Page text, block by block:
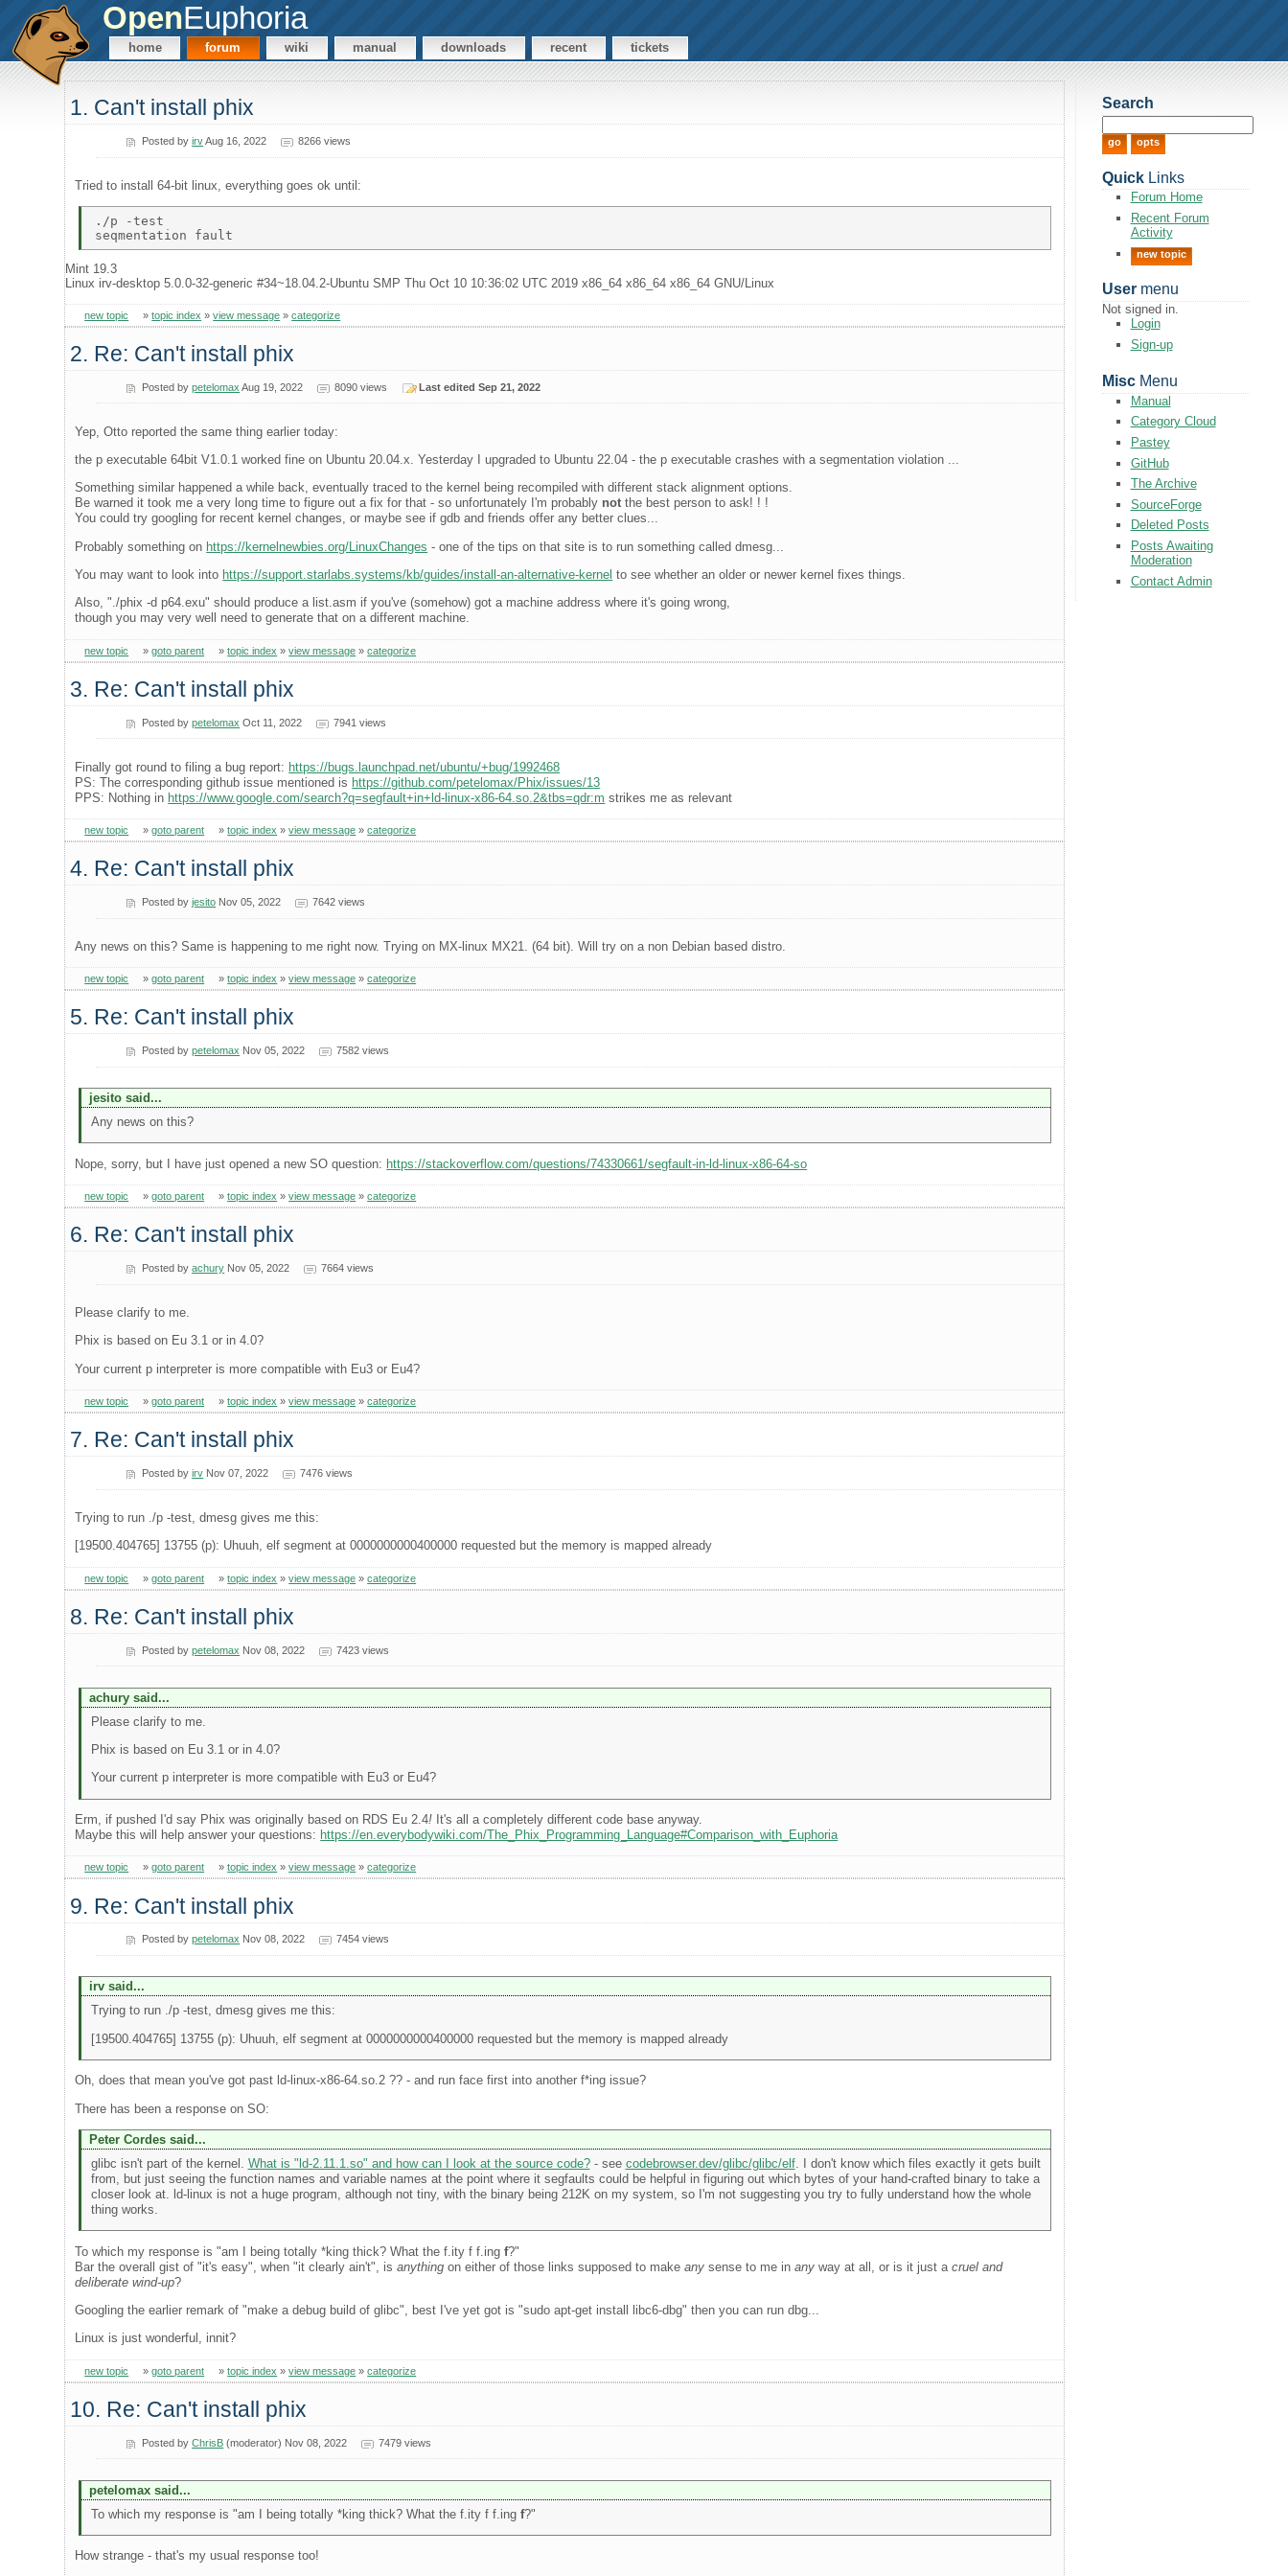
OpenEuphoria
home forum wiki manual downloads recent tickets
1. Can't install phix
Posted byirvAug 16, 2022 8266 views
Tried to install 64-bit linux, everything goes ok until:
./p -test
Mint 19.3
Linux irv-desktop 5.0.0-32-generic #34~18.04.2-Ubuntu SMP Thu Oct 10 10:36:02 UTC 2019 x86_64 x86_64 x86_64 GNU/Linux
new topic »topic index »view message »categorize
2. Re: Can't install phix
Posted bypetelomax Aug 19, 2022 8090 views Last edited Sep 21, 2022
Yep, Otto reported the same thing earlier today:
the p executable 64bit V1.0.1 worked fine on Ubuntu 20.04.x. Yesterday I upgraded to Ubuntu 22.04 - the p executable crashes with a segmentation violation ...
Something similar happened a while back, eventually traced to the kernel being recompiled with different stack alignment options.
Be warned it took me a very long time to figure out a fix for that - so unfortunately I'm probably not the best person to ask! ! !
You could try googling for recent kernel changes, or maybe see if gdb and friends offer any better clues...
Probably something on https://kernelnewbies.org/LinuxChanges - one of the tips on that site is to run something called dmesg...
You may want to look into https://support.starlabs.systems/kb/guides/install-an-alternative-kernel to see whether an older or newer kernel fixes things.
Also, "./phix -d p64.exu" should produce a list.asm if you've (somehow) got a machine address where it's going wrong,
though you may very well need to generate that on a different machine.
new topic »goto parent »topic index »view message »categorize
3. Re: Can't install phix
Posted bypetelomax Oct 11, 2022 7941 views
Finally got round to filing a bug report: https://bugs.launchpad.net/ubuntu/+bug/1992468
PS: The corresponding github issue mentioned is https://github.com/petelomax/Phix/issues/13
PPS: Nothing in https://www.google.com/search?q=segfault+in+ld-linux-x86-64.so.2&tbs=qdr:m strikes me as relevant
new topic »goto parent »topic index »view message »categorize
4. Re: Can't install phix
Posted byjesito Nov 05, 2022 7642 views
Any news on this? Same is happening to me right now. Trying on MX-linux MX21. (64 bit). Will try on a non Debian based distro.
new topic »goto parent »topic index »view message »categorize
5. Re: Can't install phix
Posted bypetelomax Nov 05, 2022 7582 views
jesito said...
Any news on this?
Nope, sorry, but I have just opened a new SO question: https://stackoverflow.com/questions/74330661/segfault-in-ld-linux-x86-64-so
new topic »goto parent »topic index »view message »categorize
6. Re: Can't install phix
Posted byachury Nov 05, 2022 7664 views
Please clarify to me.
Phix is based on Eu 3.1 or in 4.0?
Your current p interpreter is more compatible with Eu3 or Eu4?
new topic »goto parent »topic index »view message »categorize
7. Re: Can't install phix
Posted byirv Nov 07, 2022 7476 views
Trying to run ./p -test, dmesg gives me this:
[19500.404765] 13755 (p): Uhuuh, elf segment at 0000000000400000 requested but the memory is mapped already
new topic »goto parent »topic index »view message »categorize
8. Re: Can't install phix
Posted bypetelomax Nov 08, 2022 7423 views
achury said...
Please clarify to me.
Phix is based on Eu 3.1 or in 4.0?
Your current p interpreter is more compatible with Eu3 or Eu4?
Erm, if pushed I'd say Phix was originally based on RDS Eu 2.4! It's all a completely different code base anyway.
Maybe this will help answer your questions: https://en.everybodywiki.com/The_Phix_Programming_Language#Comparison_with_Euphoria
new topic »goto parent »topic index »view message »categorize
9. Re: Can't install phix
Posted bypetelomax Nov 08, 2022 7454 views
irv said...
Trying to run ./p -test, dmesg gives me this:
[19500.404765] 13755 (p): Uhuuh, elf segment at 0000000000400000 requested but the memory is mapped already
Oh, does that mean you've got past ld-linux-x86-64.so.2 ?? - and run face first into another f*ing issue?
There has been a response on SO:
Peter Cordes said...
glibc isn't part of the kernel. What is "ld-2.11.1.so" and how can I look at the source code?- see codebrowser.dev/glibc/glibc/elf. I don't know which files exactly it gets built
from, but just seeing the function names and variable names at the point where it segfaults could be helpful in figuring out which bytes of your hand-crafted binary to take a
closer look at. ld-linux is not a huge program, although not tiny, with the binary being 212K on my system, so I'm not suggesting you try to fully understand how the whole
thing works.
To which my response is "am I being totally *king thick? What the f.ity f f.ingf?"
Bar the overall gist of "it's easy", when "it clearly ain't", isanything on either of those links supposed to makeany sense to me inany way at all, or is it just acruel and
deliberate wind-up?
Googling the earlier remark of "make a debug build of glibc", best I've yet got is "sudo apt-get install libc6-dbg" then you can run dbg...
Linux is just wonderful, innit?
new topic »goto parent »topic index »view message »categorize
10. Re: Can't install phix
Posted byChrisB (moderator) Nov 08, 2022 7479 views
petelomax said...
To which my response is "am I being totally *king thick? What the f.ity f f.ing f?"
How strange - that's my usual response too!
Search
QuickLinks
Forum Home
Recent Forum
Activity
new topic
Usermenu
Not signed in.
Login
Sign-up
MiscMenu
Manual
Category Cloud
Pastey
GitHub
The Archive
SourceForge
Deleted Posts
Posts Awaiting
Moderation
Contact Admin